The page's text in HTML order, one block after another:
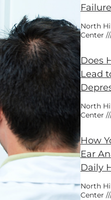
Failure
North
Center
Does
Lead
North
Center
How
Ear
Daily
North
Center